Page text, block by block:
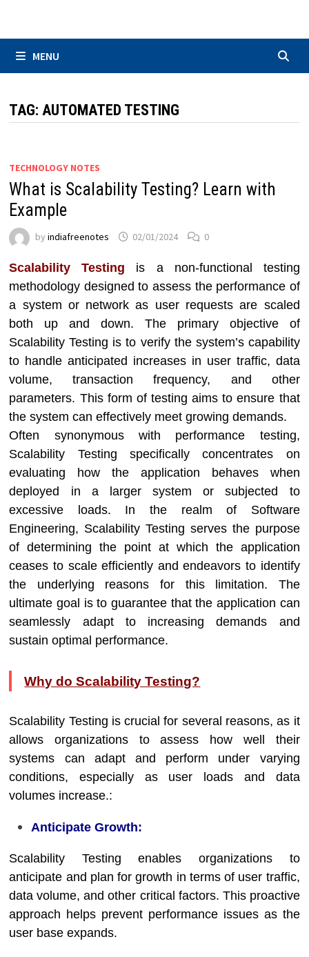
MENU
TAG:AUTOMATED TESTING
TECHNOLOGY NOTES
What is Scalability Testing? Learn with
Example
byindiafreenotes 02/01/2024 0
Scalability Testing is a non-functional testing
methodology designed to assess the performance of
a system or network as user requests are scaled
both up and down. The primary objective of
Scalability Testing is to verify the system’s capability
to handle anticipated increases in user traffic, data
volume, transaction frequency, and other
parameters. This form of testing aims to ensure that
the system can effectively meet growing demands.
Often synonymous with performance testing,
Scalability Testing specifically concentrates on
evaluating how the application behaves when
deployed in a larger system or subjected to
excessive loads. In the realm of Software
Engineering, Scalability Testing serves the purpose
of determining the point at which the application
ceases to scale efficiently and endeavors to identify
the underlying reasons for this limitation. The
ultimate goal is to guarantee that the application can
seamlessly adapt to increasing demands and
sustain optimal performance.
Why do Scalability Testing?
Scalability Testing is crucial for several reasons, as it
allows organizations to assess how well their
systems can adapt and perform under varying
conditions, especially as user loads and data
volumes increase.:
Anticipate Growth:
Scalability Testing enables organizations to
anticipate and plan for growth in terms of user traffic,
data volume, and other critical factors. This proactive
approach helps prevent performance issues as the
user base expands.